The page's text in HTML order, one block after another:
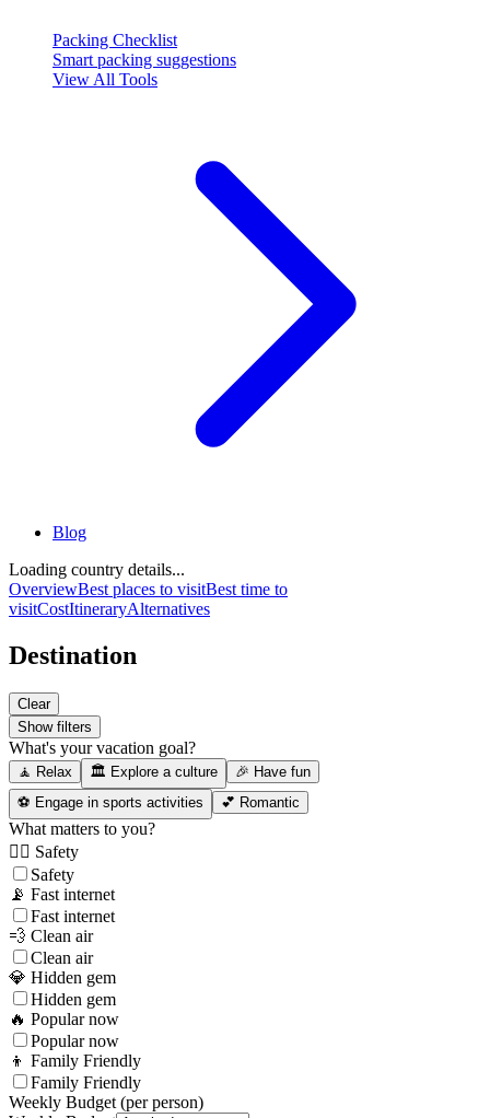
Packing Checklist
Smart packing suggestions
View All Tools
Blog
Loading country details...
OverviewBest places to visitBest time to
visitCostItineraryAlternatives
Destination
Clear
Show filters
What's your vacation goal?
🧘 Relax 🏛️ Explore a culture
🎉 Have fun
⚽ Engage in sports activities
💕 Romantic
What matters to you?
👮‍♂️ Safety
Safety
📡 Fast internet
Fast internet
💨 Clean air
Clean air
💎 Hidden gem
Hidden gem
🔥 Popular now
Popular now
👦 Family Friendly
Family Friendly
Weekly Budget (per person)